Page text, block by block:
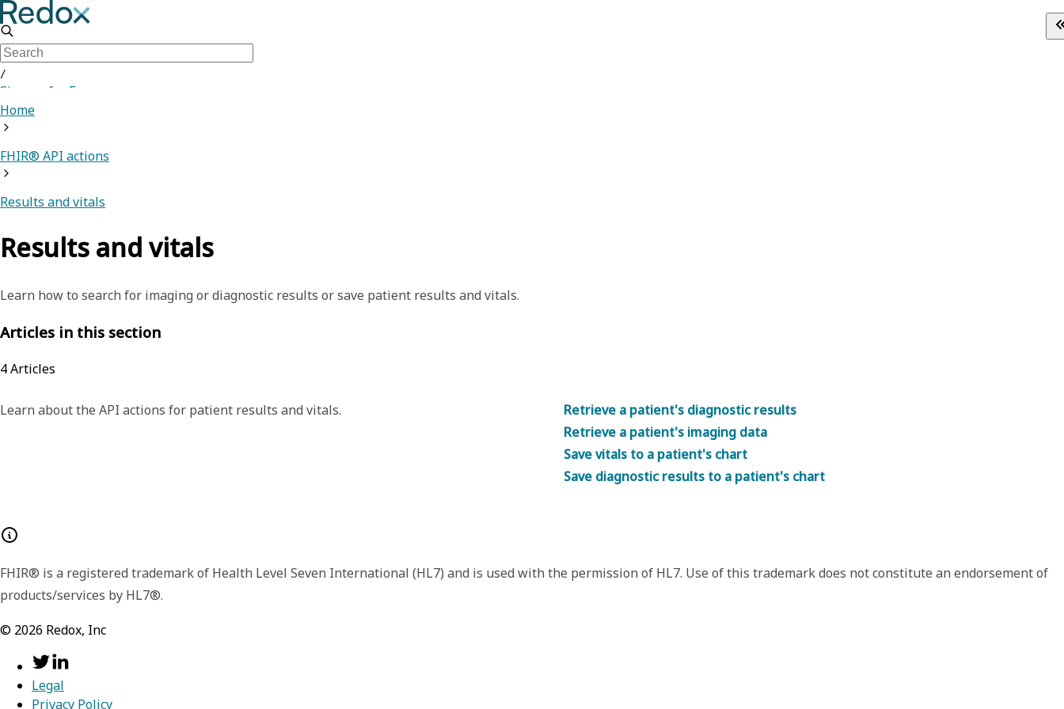
/
Sign up for Free
Home
FHIR® API actions
Results and vitals
Results and vitals
Learn how to search for imaging or diagnostic results or save patient results and vitals.
Articles in this section
4Articles
Learn about the API actions for patient results and vitals.
Retrieve a patient's diagnostic results
Retrieve a patient's imaging data
Save vitals to a patient's chart
Save diagnostic results to a patient's chart
FHIR® is a registered trademark of Health Level Seven International (HL7) and is used with the permission of HL7. Use of this trademark does not constitute an endorsement of
products/services by HL7®.
© 2026 Redox, Inc
Legal
Privacy Policy